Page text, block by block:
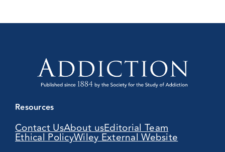
Resources
Contact UsAbout usEditorial Team
Ethical PolicyWiley External Website